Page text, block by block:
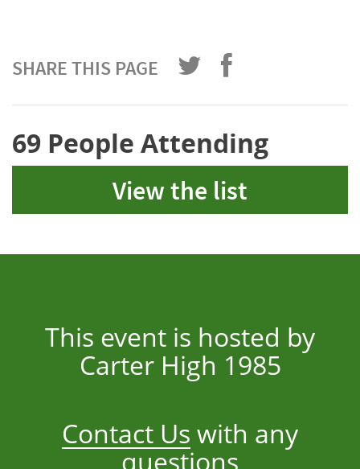
SHARE THIS PAGE
69 People Attending
View the list
This event is hosted by
Carter High 1985
Contact Us with any
questions